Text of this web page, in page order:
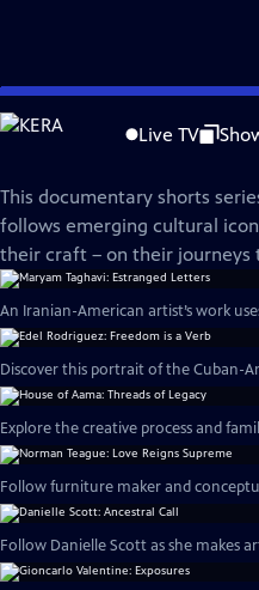
Skip
to
Live TV
American Masters
This documentary shorts
follows emerging cultural
their craft – on their journeys
An Iranian-American artist’s work
Discover this portrait of the Cuban-
Explore the creative process and
Follow furniture maker and
Follow Danielle Scott as she makes